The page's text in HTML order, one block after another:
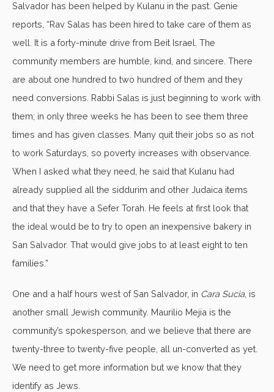
Salvador has been helped by Kulanu in the past. Genie
reports, “Rav Salas has been hired to take care of them as
well. It is a forty-minute drive from Beit Israel. The
community members are humble, kind, and sincere. There
are about one hundred to two hundred of them and they
need conversions. Rabbi Salas is just beginning to work with
them; in only three weeks he has been to see them three
times and has given classes. Many quit their jobs so as not
to work Saturdays, so poverty increases with observance.
When I asked what they need, he said that Kulanu had
already supplied all the siddurim and other Judaica items
and that they have a Sefer Torah. He feels at first look that
the ideal would be to try to open an inexpensive bakery in
San Salvador. That would give jobs to at least eight to ten
families.”
One and a half hours west of San Salvador, in Cara Sucia , is
another small Jewish community. Maurilio Mejia is the
community’s spokesperson, and we believe that there are
twenty-three to twenty-five people, all un-converted as yet.
We need to get more information but we know that they
identify as Jews.